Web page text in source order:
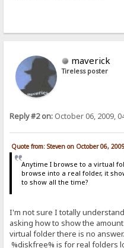
maverick
Tireless poster
Reply #2 on: October 06, 2009,
Quote from: Steven on October 06,
Anytime I browse to a virtual
browse into a real folder, it
to show all the time?
I'm not sure I totally
asking how to show the
virtual folder there is no
%diskfree% is for real folders